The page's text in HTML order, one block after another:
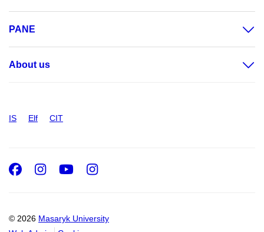
PANE
About us
IS Elf CIT
© 2026 Masaryk University
Facebook
Instagram
Youtube
Instagram